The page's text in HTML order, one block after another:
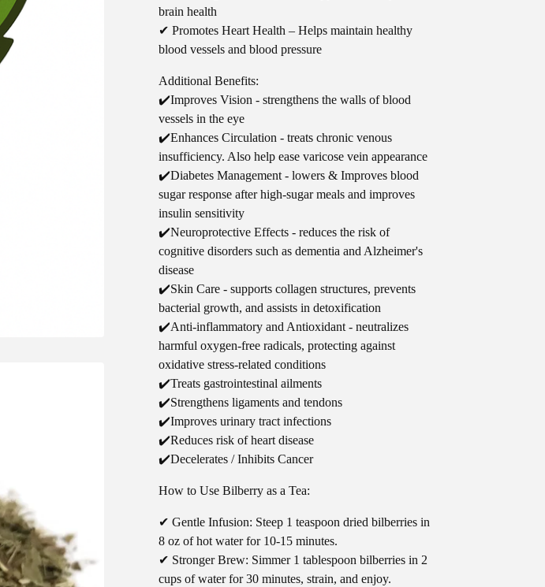
brain health
✔ Promotes Heart Health – Helps maintain healthy
blood vessels and blood pressure
Additional Benefits:
✔️Improves Vision - strengthens the walls of blood
vessels in the eye
✔️Enhances Circulation - treats chronic venous
insufficiency. Also help ease varicose vein appearance
✔️Diabetes Management - lowers & Improves blood
sugar response after high-sugar meals and improves
insulin sensitivity
✔️Neuroprotective Effects - reduces the risk of
cognitive disorders such as dementia and Alzheimer's
disease
✔️Skin Care - supports collagen structures, prevents
bacterial growth, and assists in detoxification
✔️Anti-inflammatory and Antioxidant - neutralizes
harmful oxygen-free radicals, protecting against
oxidative stress-related conditions
✔️Treats gastrointestinal ailments
✔️Strengthens ligaments and tendons
✔️Improves urinary tract infections
✔️Reduces risk of heart disease
✔️Decelerates / Inhibits Cancer
How to Use Bilberry as a Tea:
✔ Gentle Infusion: Steep 1 teaspoon dried bilberries in
8 oz of hot water for 10-15 minutes.
✔ Stronger Brew: Simmer 1 tablespoon bilberries in 2
cups of water for 30 minutes, strain, and enjoy.